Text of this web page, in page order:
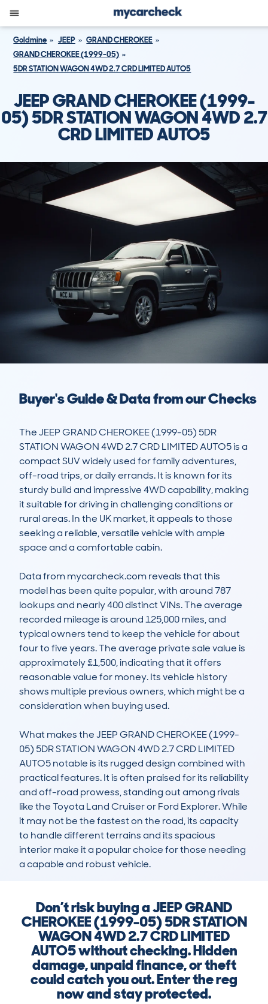
Goldmine JEEP
GRAND CHEROKEE
GRAND CHEROKEE (1999-05)
5DR STATION WAGON 4WD 2.7 CRD LIMITED AUTO5
JEEP GRAND CHEROKEE (1999-
05) 5DR STATION WAGON 4WD 2.7
CRD LIMITED AUTO5
Buyer's Guide & Data from our Checks
The JEEP GRAND CHEROKEE (1999-05) 5DR
STATION WAGON 4WD 2.7 CRD LIMITED AUTO5 is a
compact SUV widely used for family adventures,
off-road trips, or daily errands. It is known for its
sturdy build and impressive 4WD capability, making
it suitable for driving in challenging conditions or
rural areas. In the UK market, it appeals to those
seeking a reliable, versatile vehicle with ample
space and a comfortable cabin.
Data from mycarcheck.com reveals that this
model has been quite popular, with around 787
lookups and nearly 400 distinct VINs. The average
recorded mileage is around 125,000 miles, and
typical owners tend to keep the vehicle for about
four to five years. The average private sale value is
approximately £1,500, indicating that it offers
reasonable value for money. Its vehicle history
shows multiple previous owners, which might be a
consideration when buying used.
What makes the JEEP GRAND CHEROKEE (1999-
05) 5DR STATION WAGON 4WD 2.7 CRD LIMITED
AUTO5 notable is its rugged design combined with
practical features. It is often praised for its reliability
and off-road prowess, standing out among rivals
like the Toyota Land Cruiser or Ford Explorer. While
it may not be the fastest on the road, its capacity
to handle different terrains and its spacious
interior make it a popular choice for those needing
a capable and robust vehicle.
Don’t risk buying a JEEP GRAND
CHEROKEE (1999-05) 5DR STATION
WAGON 4WD 2.7 CRD LIMITED
AUTO5 without checking. Hidden
damage, unpaid finance, or theft
could catch you out. Enter the reg
now and stay protected.